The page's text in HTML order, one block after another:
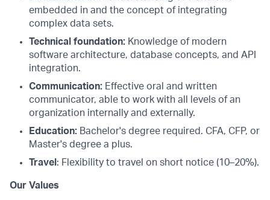
embedded in and the concept of integrating
complex data sets.
Technical foundation: Knowledge of modern
software architecture, database concepts, and API
integration.
Communication: Effective oral and written
communicator, able to work with all levels of an
organization internally and externally.
Education: Bachelor's degree required. CFA, CFP, or
Master's degree a plus.
Travel : Flexibility to travel on short notice (10–20%).
Our Values